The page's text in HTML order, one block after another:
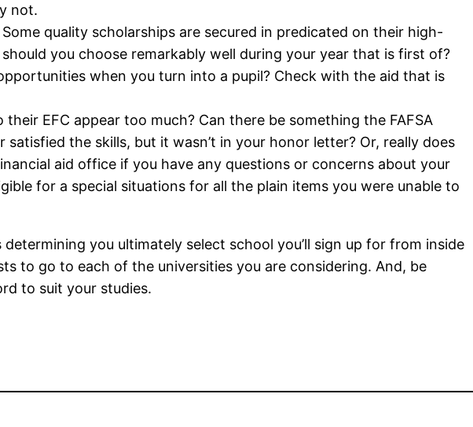
not.
Some quality scholarships are secured in predicated on their high-
you choose remarkably well during your year that is first of?
when you turn into a pupil? Check with the aid that is
their EFC appear too much? Can there be something the FAFSA
the skills, but it wasn’t in your honor letter? Or, really does
aid office if you have any questions or concerns about your
for a special situations for all the plain items you were unable to
you ultimately select school you’ll sign up for from inside
to go to each of the universities you are considering. And, be
to suit your studies.